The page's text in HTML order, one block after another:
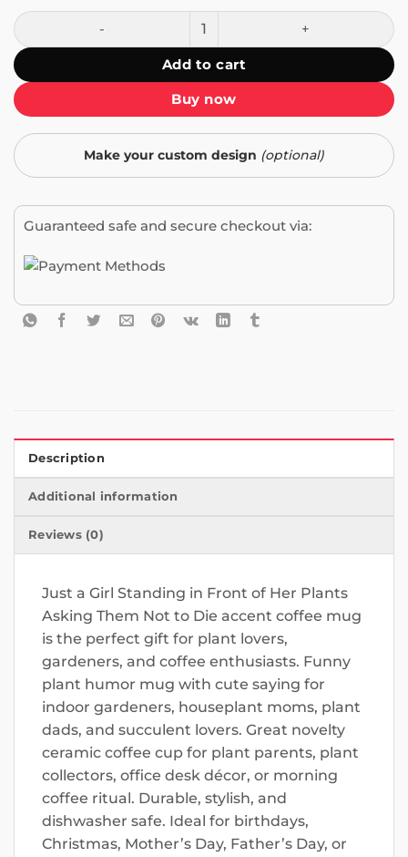
Just a Girl Standing in Front of Her Plants Mug quantity
Add to cart
Buy now
Make your custom design (optional)
Guaranteed safe and secure checkout via:
Description
Additional information
Reviews (0)
Just a Girl Standing in Front of Her Plants
Asking Them Not to Die accent coffee mug
is the perfect gift for plant lovers,
gardeners, and coffee enthusiasts. Funny
plant humor mug with cute saying for
indoor gardeners, houseplant moms, plant
dads, and succulent lovers. Great novelty
ceramic coffee cup for plant parents, plant
collectors, office desk décor, or morning
coffee ritual. Durable, stylish, and
dishwasher safe. Ideal for birthdays,
Christmas, Mother’s Day, Father’s Day, or